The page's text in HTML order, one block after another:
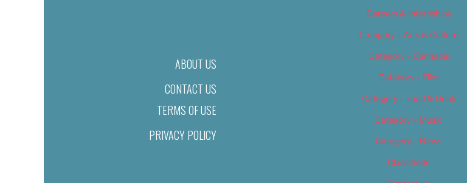
ABOUT US
CONTACT US
TERMS OF USE
PRIVACY POLICY
Careers & Internships
Category – Arts & Culture
Category – Cannabis
Category – Film
Category – Food & Drink
Category – Music
Category – News
Classifieds